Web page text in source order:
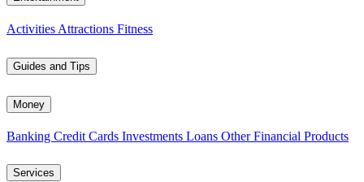
Activities Attractions Fitness
Guides and Tips
Money
Banking Credit Cards Investments Loans Other Financial Products
Services